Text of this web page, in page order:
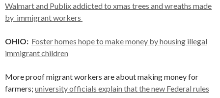
Walmart and Publix addicted to xmas trees and wreaths made
by immigrant workers
OHIO: Foster homes hope to make money by housing illegal
immigrant children
More proof migrant workers are about making money for
farmers; university officials explain that the new Federal rules